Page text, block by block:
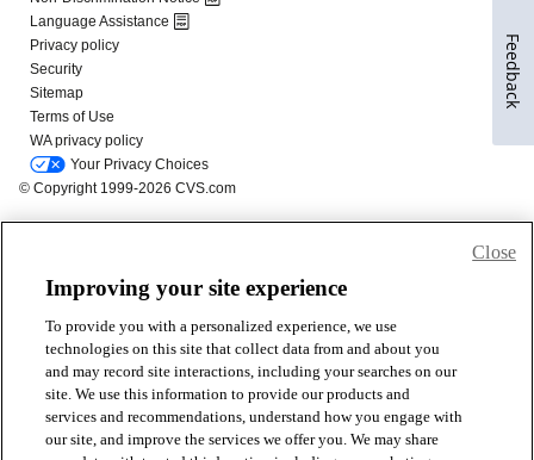
Improving your site experience
To provide you with a personalized experience, we use
technologies on this site that collect data from and about you
and may record site interactions, including your searches on our
site. We use this information to provide our products and
services and recommendations, understand how you engage with
our site, and improve the services we offer you. We may share
Close
Feedback